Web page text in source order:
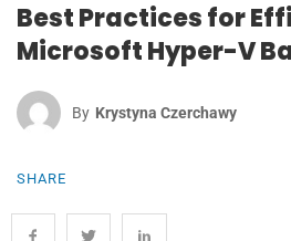
Best Practices for
Microsoft Hyper-V
By Krystyna Czerchawy
SHARE